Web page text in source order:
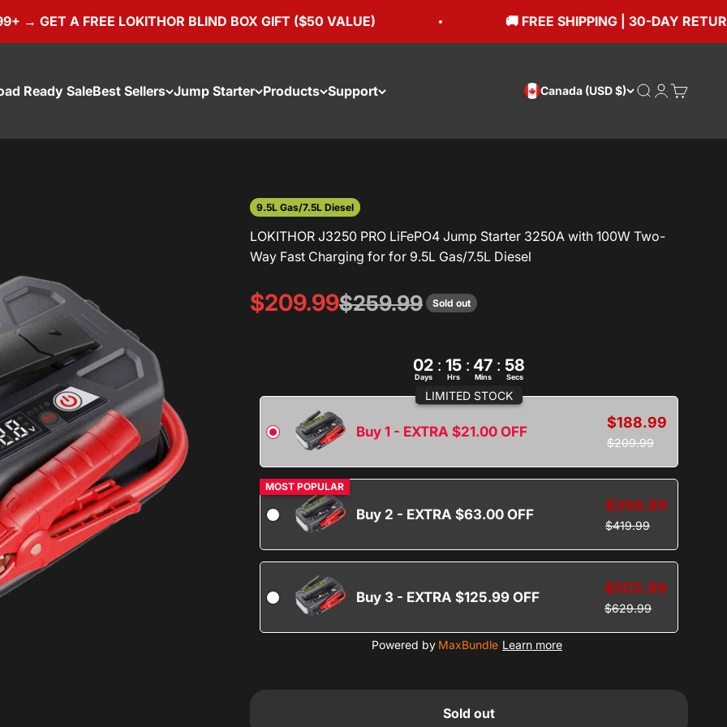
GET A FREE LOKITHOR BLIND BOX GIFT ($50 VALUE) 🚚 FREE SHIPPING | 30-DAY
Ready SaleBest Sellers Jump Starter Products Support Canada (USD $) Open search
OpenOpen
9.5L Gas/7.5L Diesel
LOKITHOR J3250 PRO LiFePO4 Jump Starter 3250A with 100W Two-
Way Fast Charging for for 9.5L Gas/7.5L Diesel
Sale price
$209.99Regular price
$259.99 Sold out
02
Days
: 15
Hrs
: 47
Mins
: 57
Secs
LIMITED STOCK
Buy 1 - EXTRA $21.00 OFF
$188.99
$209.99
MOST POPULAR
Buy 2 - EXTRA $63.00 OFF
$356.99
$419.99
Buy 3 - EXTRA $125.99 OFF
$503.99
$629.99
Powered by MaxBundle Learn more
Sold out